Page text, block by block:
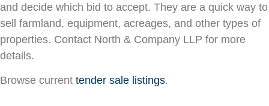
and decide which bid to accept. They are a quick way to
sell farmland, equipment, acreages, and other types of
properties. Contact North & Company LLP for more
details.
Browse current tender sale listings.